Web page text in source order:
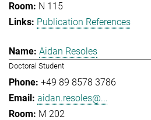
N 115
Publication References
Aidan Resoles
Doctoral Student
+49 89 8578 3786
aidan.resoles@...
M 202